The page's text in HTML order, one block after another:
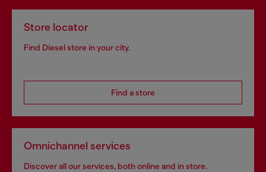
Store locator
Find Diesel store in your city.
Find a store
Omnichannel services
Discover all our services, both online and in store.